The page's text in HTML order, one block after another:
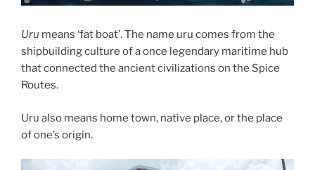
Uru means ‘fat boat’. The name uru comes from the
shipbuilding culture of a once legendary maritime hub
that connected the ancient civilizations on the Spice
Routes.
Uru also means home town, native place, or the place
of one’s origin.